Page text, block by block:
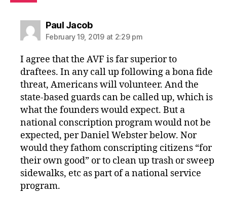
Paul Jacobsays:
February 19, 2019 at 2:29 pm
I agree that the AVF is far superior to
draftees. In any call up following a bona fide
threat, Americans will volunteer. And the
state-based guards can be called up, which is
what the founders would expect. But a
national conscription program would not be
expected, per Daniel Webster below. Nor
would they fathom conscripting citizens “for
their own good” or to clean up trash or sweep
sidewalks, etc as part of a national service
program.